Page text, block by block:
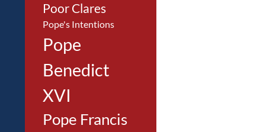
Poor Clares
Pope's Intentions
Pope
Benedict
XVI
Pope Francis